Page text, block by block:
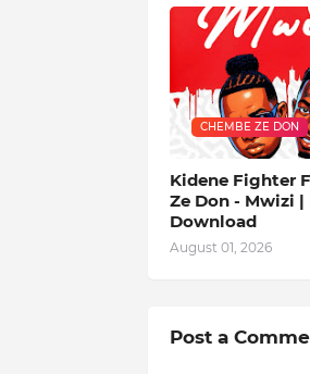
CHEMBE ZE DON
Kidene Fighter
Ze Don - Mwizi |
Download
August 01, 2026
Post a